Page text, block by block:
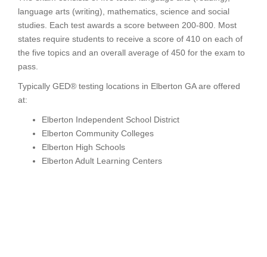
language arts (writing), mathematics, science and social
studies. Each test awards a score between 200-800. Most
states require students to receive a score of 410 on each of
the five topics and an overall average of 450 for the exam to
pass.
Typically GED® testing locations in Elberton GA are offered
at:
Elberton Independent School District
Elberton Community Colleges
Elberton High Schools
Elberton Adult Learning Centers